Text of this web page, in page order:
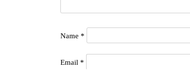
Name *
Email *